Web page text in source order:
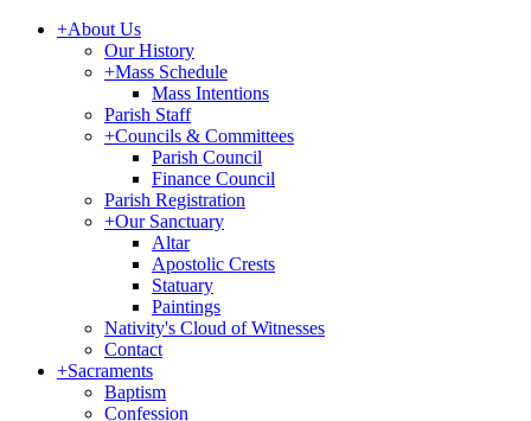
+About Us
Our History
+Mass Schedule
Mass Intentions
Parish Staff
+Councils & Committees
Parish Council
Finance Council
Parish Registration
+Our Sanctuary
Altar
Apostolic Crests
Statuary
Paintings
Nativity's Cloud of Witnesses
Contact
+Sacraments
Baptism
Confession